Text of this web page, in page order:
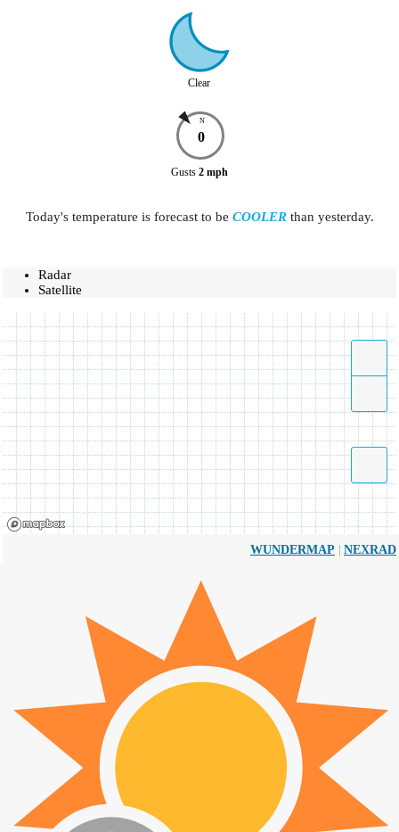
Clear
N
0
Gusts 2 mph
Today's temperature is forecast to be COOLERthan yesterday.
Radar
Satellite
WUNDERMAP | NEXRAD